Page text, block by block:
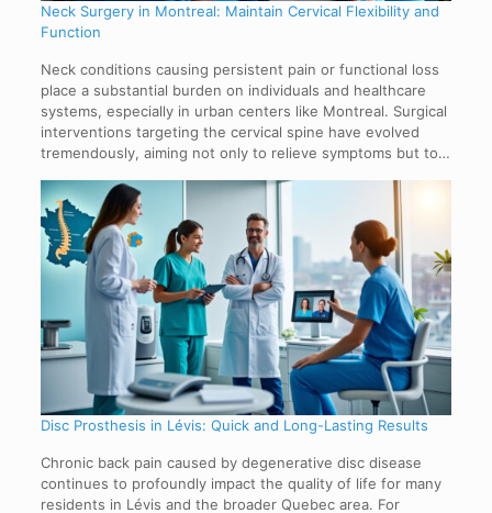
Neck Surgery in Montreal: Maintain Cervical Flexibility and
Function
Neck conditions causing persistent pain or functional loss
place a substantial burden on individuals and healthcare
systems, especially in urban centers like Montreal. Surgical
interventions targeting the cervical spine have evolved
tremendously, aiming not only to relieve symptoms but to…
Disc Prosthesis in Lévis: Quick and Long-Lasting Results
Chronic back pain caused by degenerative disc disease
continues to profoundly impact the quality of life for many
residents in Lévis and the broader Quebec area. For